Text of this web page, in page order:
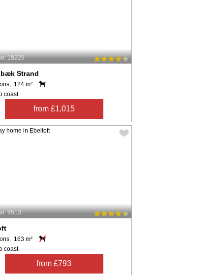
18229
Strand
124 m²
coast.
from £1,015
9513
163 m²
coast.
from £793